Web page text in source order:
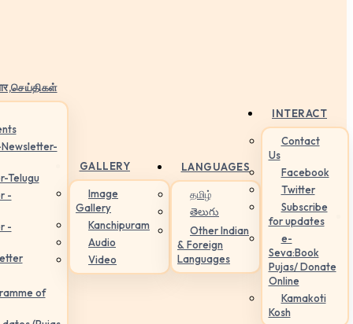
Telugu
-
-
of
GALLERY
Image
Gallery
Kanchipuram
Audio
Video
LANGUAGES
தமிழ்
తెలుగు
Other Indian
& Foreign
Languages
INTERACT
Contact
Us
Facebook
Twitter
Subscribe
for updates
e-
Seva:Book
Pujas/ Donate
Online
Kamakoti
Kosh